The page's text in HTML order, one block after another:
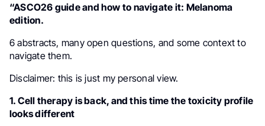
“ASCO26 guide and how to navigate it: Melanoma
edition.
6 abstracts, many open questions, and some context to
navigate them.
Disclaimer: this is just my personal view.
1. Cell therapy is back, and this time the toxicity profile
looks different